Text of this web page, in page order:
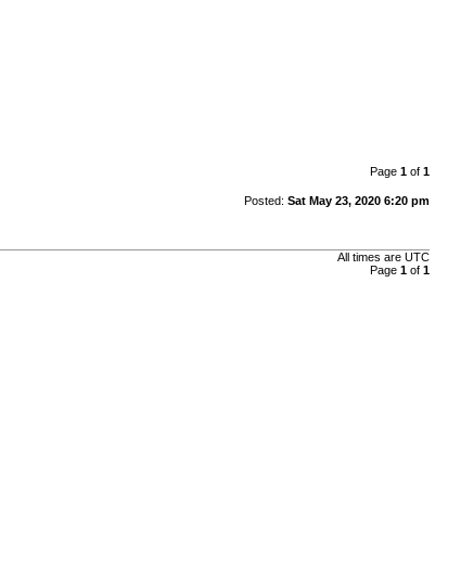
Page 1of 1
Posted: Sat May 23, 2020 6:20 pm
All times are UTC
Page 1of 1